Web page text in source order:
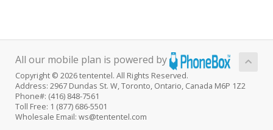
All our mobile plan is powered by
Copyright © 2026 tententel. All Rights Reserved.
Address: 2967 Dundas St. W, Toronto, Ontario, Canada M6P 1Z2
Phone#: (416) 848-7561
Toll Free: 1 (877) 686-5501
Wholesale Email: ws@tententel.com